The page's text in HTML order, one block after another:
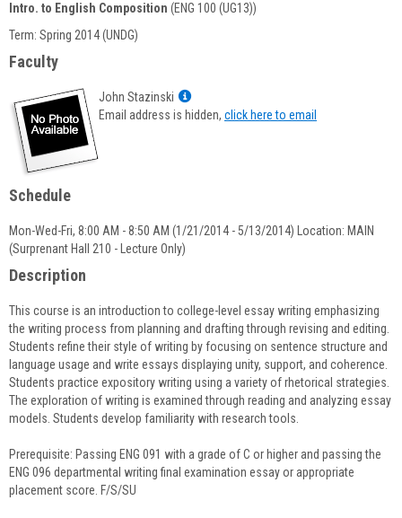
Course
Information
Intro. to English Composition (ENG 100 (UG13))
Term: Spring 2014 (UNDG)
Faculty
John Stazinski
Show
MyInfo
Email address is hidden, click here to email
Schedule
Mon-Wed-Fri, 8:00 AM - 8:50 AM (1/21/2014 - 5/13/2014) Location: MAIN
(Surprenant Hall 210 - Lecture Only)
Description
This course is an introduction to college-level essay writing emphasizing
the writing process from planning and drafting through revising and editing.
Students refine their style of writing by focusing on sentence structure and
language usage and write essays displaying unity, support, and coherence.
Students practice expository writing using a variety of rhetorical strategies.
The exploration of writing is examined through reading and analyzing essay
models. Students develop familiarity with research tools.
Prerequisite: Passing ENG 091 with a grade of C or higher and passing the
ENG 096 departmental writing final examination essay or appropriate
placement score. F/S/SU